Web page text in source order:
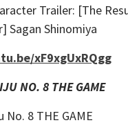
Trailer: [The
Sagan Shinomiya
xF9xgUxRQgg
NO. 8 THE GAME
No. 8 THE GAME